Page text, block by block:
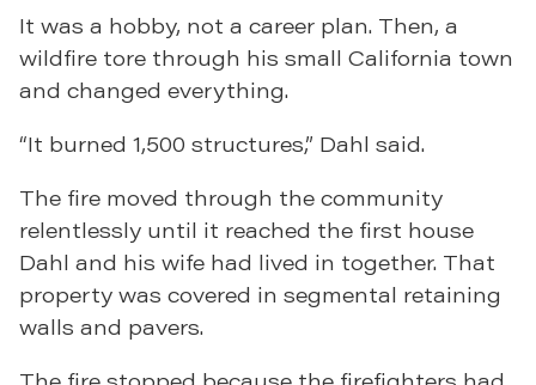
It was a hobby, not a career plan. Then, a
wildfire tore through his small California town
and changed everything.
“It burned 1,500 structures,” Dahl said.
The fire moved through the community
relentlessly until it reached the first house
Dahl and his wife had lived in together. That
property was covered in segmental retaining
walls and pavers.